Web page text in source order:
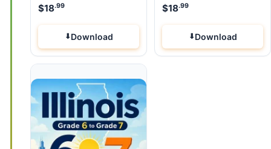
$18.99
Download
$18.99
Download